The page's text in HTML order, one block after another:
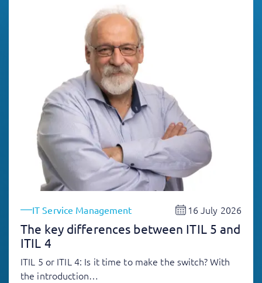
IT Service Management 16 July 2026
The key differences between ITIL 5 and
ITIL 4
ITIL 5 or ITIL 4: Is it time to make the switch? With
the introduction…